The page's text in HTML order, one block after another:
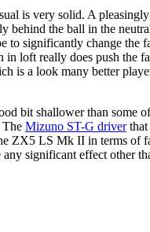
is very solid. A
behind the ball in the
to significantly change the
in loft really does push the
is a look many better
bit shallower than some
The Mizuno ST-G driverthat
ZX5 LS Mk II in terms of
any significant effect other